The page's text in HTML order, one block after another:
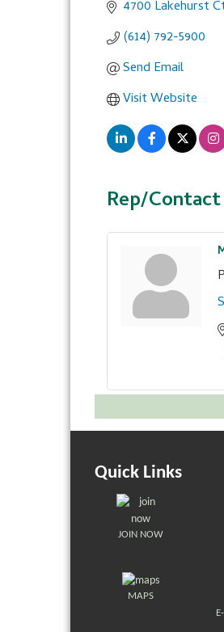
4700 Lakehurst
(614) 792-5900
Send Email
Visit Website
Rep/
Quick Links
JOIN NOW
MAPS